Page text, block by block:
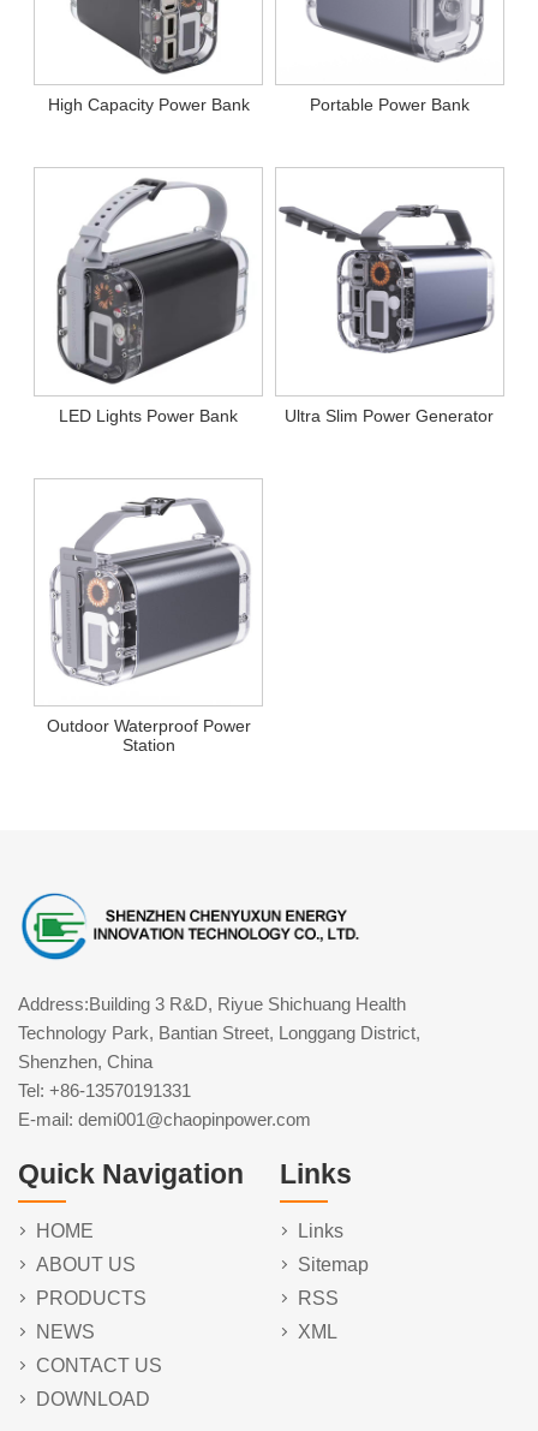
High Capacity Power Bank Portable Power Bank
LED Lights Power Bank Ultra Slim Power Generator
Outdoor Waterproof Power
Station
Address:Building 3 R&D, Riyue Shichuang Health
Technology Park, Bantian Street, Longgang District,
Shenzhen, China
Tel: +86-13570191331
E-mail: demi001@chaopinpower.com
Quick Navigation
HOME
ABOUT US
PRODUCTS
NEWS
CONTACT US
DOWNLOAD
Links
Links
Sitemap
RSS
XML